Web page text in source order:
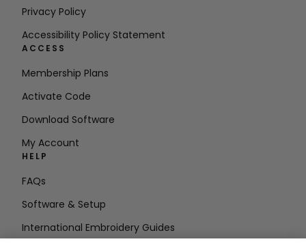
Privacy Policy
Accessibility Policy Statement
ACCESS
Membership Plans
Activate Code
Download Software
My Account
HELP
FAQs
Software & Setup
International Embroidery Guides